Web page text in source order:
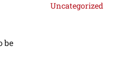
be
Uncategorized